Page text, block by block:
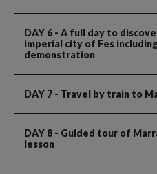
DAY 6 - A full day to
imperial city of Fes
demonstration
DAY 7 - Travel by train to
DAY 8 - Guided tour of
lesson